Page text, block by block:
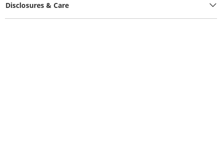
Disclosures & Care